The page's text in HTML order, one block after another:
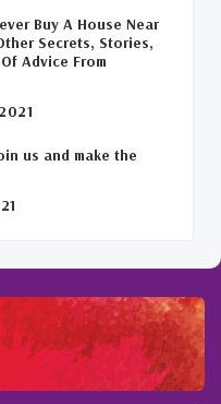
(2)
Buy A House Near
Secrets, Stories,
Advice From
us and make the